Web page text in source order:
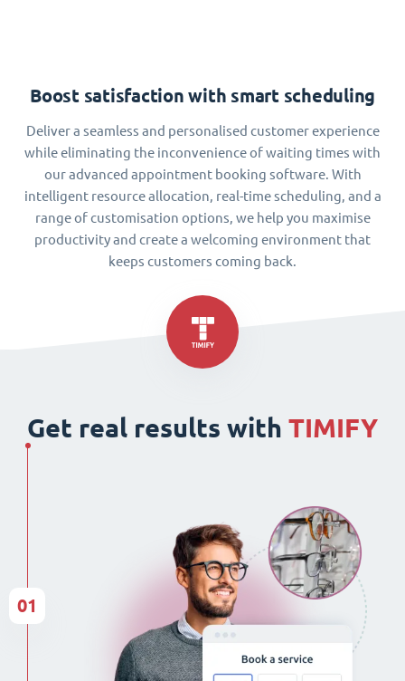
Boost satisfaction with smart scheduling
Deliver a seamless and personalised customer experience
while eliminating the inconvenience of waiting times with
our advanced appointment booking software. With
intelligent resource allocation, real-time scheduling, and a
range of customisation options, we help you maximise
productivity and create a welcoming environment that
keeps customers coming back.
Get real results with TIMIFY
01